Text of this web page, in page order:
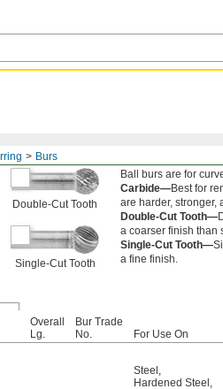
Burs
Double-Cut Tooth
Single-Cut Tooth
Ball burs are for
Carbide—Best for
are harder, stronger,
Double-Cut Tooth—
a coarser finish than
Single-Cut Tooth—
a fine finish.
Overall
Lg.
Bur Trade
No.
For Use On
Steel ,
Hardened Steel ,